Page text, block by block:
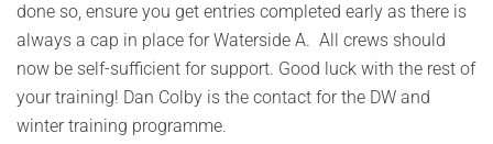
done so, ensure you get entries completed early as there is
always a cap in place for Waterside A. All crews should
now be self-sufficient for support. Good luck with the rest of
your training! Dan Colby is the contact for the DW and
winter training programme.